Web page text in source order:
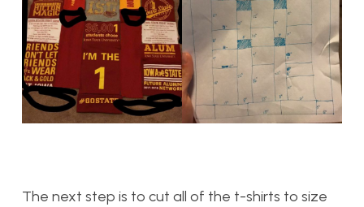
The next step is to cut all of the t-shirts to size